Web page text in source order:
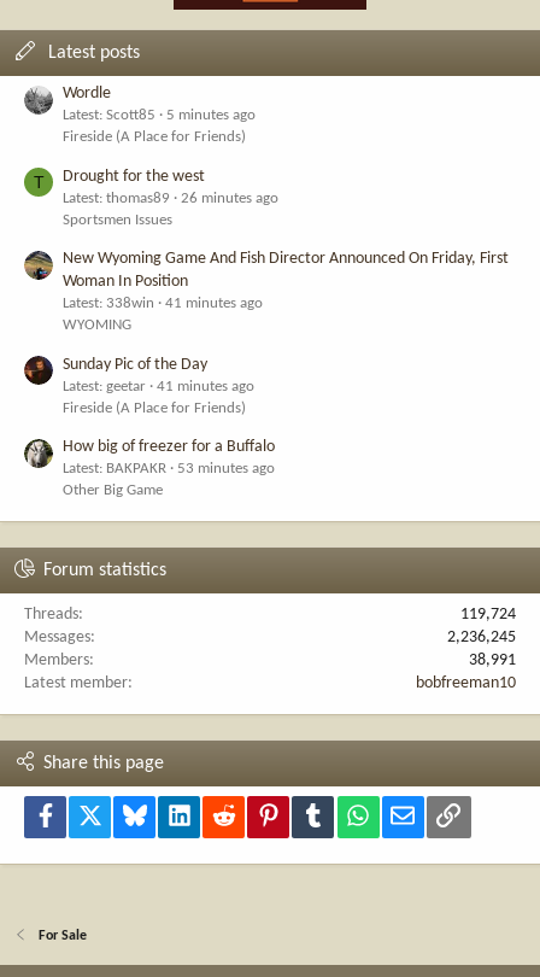
Latest posts
Wordle
Latest: Scott85
5 minutes ago
Fireside (A Place for Friends)
T Drought for the west
Latest: thomas89
26 minutes ago
Sportsmen Issues
New Wyoming Game And Fish Director Announced On Friday, First
Woman In Position
Latest: 338win
41 minutes ago
WYOMING
Sunday Pic of the Day
Latest: geetar
41 minutes ago
Fireside (A Place for Friends)
How big of freezer for a Buffalo
Latest: BAKPAKR
53 minutes ago
Other Big Game
Forum statistics
Threads
119,724
Messages
2,236,245
Members
38,991
Latest member
bobfreeman10
Share this page
Facebook Bluesky LinkedInReddit PinterestTumblr WhatsApp
Email Link
For Sale